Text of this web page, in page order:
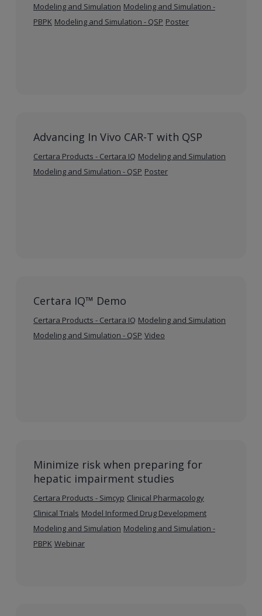
Modeling and Simulation Modeling and Simulation -
PBPK Modeling and Simulation - QSP Poster
Advancing In Vivo CAR-T with QSP
Certara Products - Certara IQ Modeling and Simulation
Modeling and Simulation - QSP Poster
Certara IQ™ Demo
Certara Products - Certara IQ Modeling and Simulation
Modeling and Simulation - QSP Video
Minimize risk when preparing for
hepatic impairment studies
Certara Products - Simcyp Clinical Pharmacology
Clinical Trials Model Informed Drug Development
Modeling and Simulation Modeling and Simulation -
PBPK Webinar